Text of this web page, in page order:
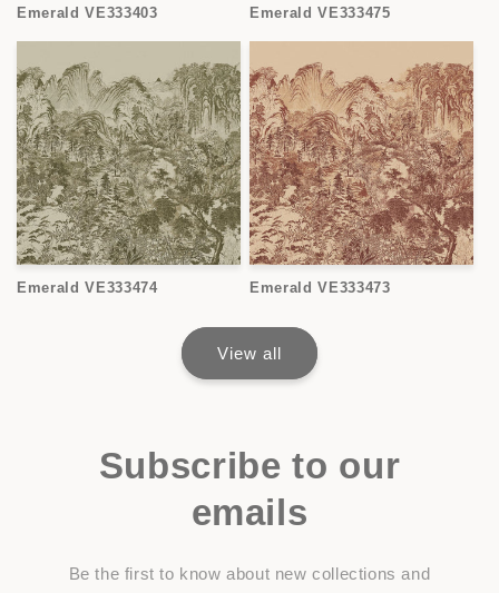
Emerald VE333403 Emerald VE333475
Emerald VE333474 Emerald VE333473
View all
Subscribe to our
emails
Be the first to know about new collections and